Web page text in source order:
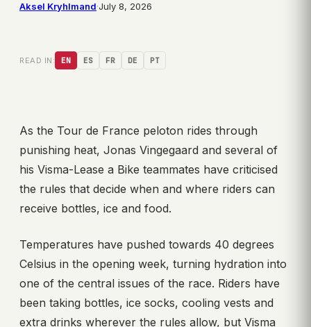
Aksel Kryhlmand·July 8, 2026
READ IN: EN ES FR DE PT
As the Tour de France peloton rides through
punishing heat, Jonas Vingegaard and several of
his Visma-Lease a Bike teammates have criticised
the rules that decide when and where riders can
receive bottles, ice and food.
Temperatures have pushed towards 40 degrees
Celsius in the opening week, turning hydration into
one of the central issues of the race. Riders have
been taking bottles, ice socks, cooling vests and
extra drinks wherever the rules allow, but Visma